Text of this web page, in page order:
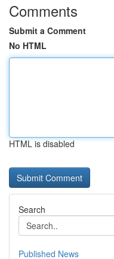
Comments
Submit a Comment
No HTML
HTML is disabled
Search
Published News